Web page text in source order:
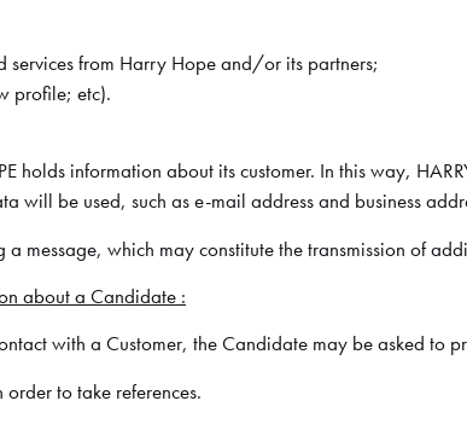
services from Harry Hope and/or its partners;
profile; etc).
holds information about its customer. In this way,
will be used, such as e-mail address and business
a message, which may constitute the transmission of
about a Candidate :
with a Customer, the Candidate may be asked to
order to take references.